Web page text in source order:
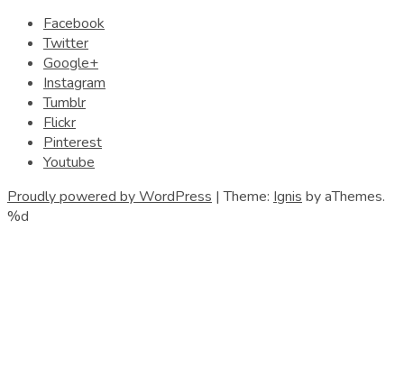
Facebook
Twitter
Google+
Instagram
Tumblr
Flickr
Pinterest
Youtube
Proudly powered by WordPress |Theme: Ignis by aThemes.
%d